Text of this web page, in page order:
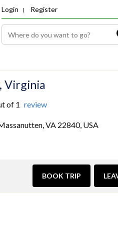
Login Register
Virginia
of 1 review
VA 22840, USA
BOOK TRIP